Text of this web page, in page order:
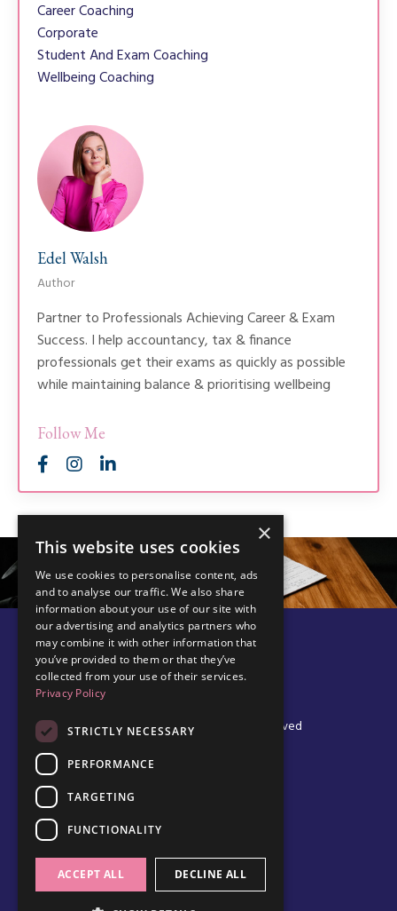
Career Coaching
Corporate
Student And Exam Coaching
Wellbeing Coaching
Edel Walsh
Author
Partner to Professionals Achieving Career & Exam
Success. I help accountancy, tax & finance
professionals get their exams as quickly as possible
while maintaining balance & prioritising wellbeing
Follow Me
© 2026 Edel Walsh | All Rights Reserved
Terms & Conditions
×
This website uses cookies
We use cookies to personalise content, ads
and to analyse our traffic. We also share
information about your use of our site with
our advertising and analytics partners who
may combine it with other information that
you’ve provided to them or that they’ve
collected from your use of their services.
Privacy Policy
STRICTLY NECESSARY
PERFORMANCE
TARGETING
FUNCTIONALITY
ACCEPT ALL DECLINE ALL